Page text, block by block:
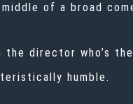
of a broad
director who’s
humble.